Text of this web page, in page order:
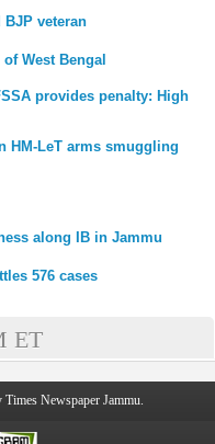
BJP veteran
West Bengal
provides penalty: High
HM-LeT arms smuggling
along IB in Jammu
576 cases
ET
Newspaper Jammu.